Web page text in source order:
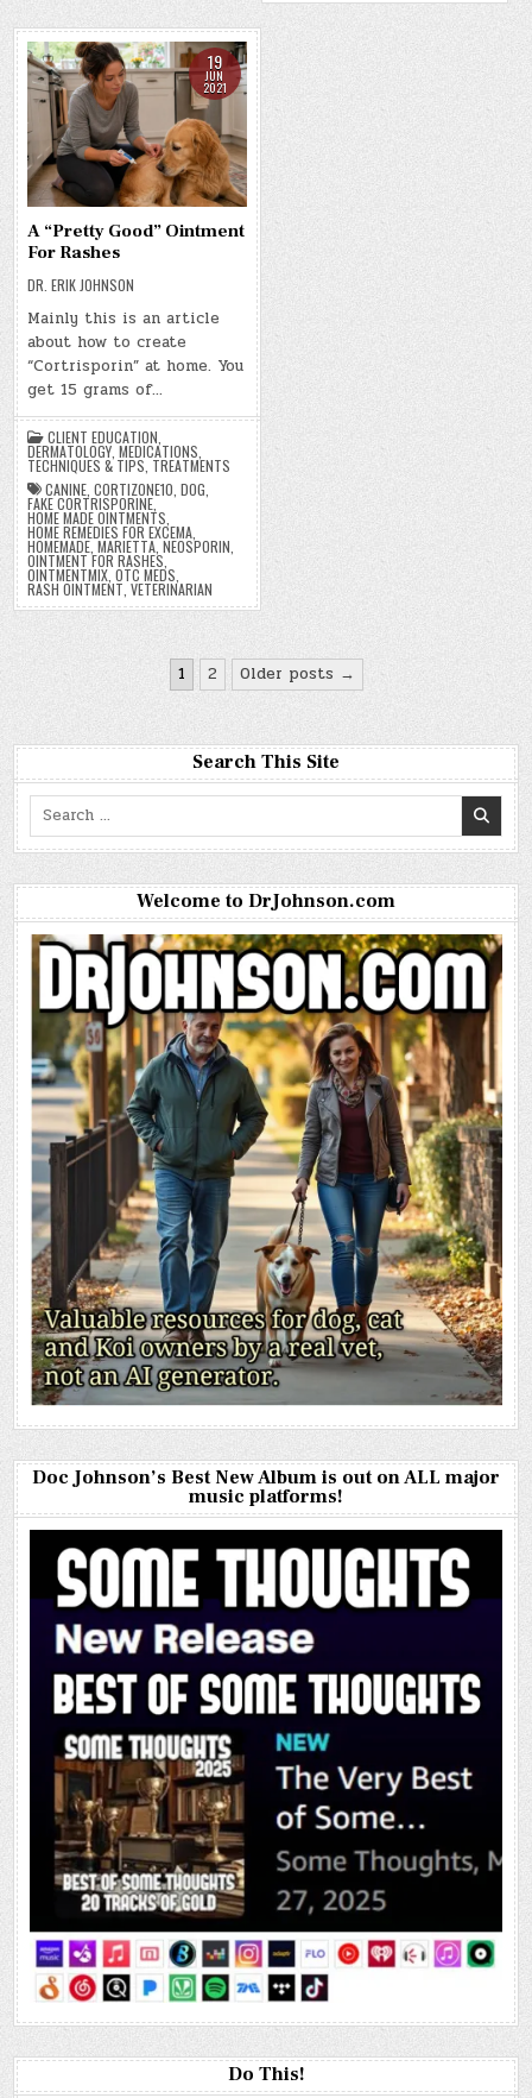
19
JUN
2021
A “Pretty Good” Ointment
For Rashes
DR. ERIK JOHNSON
Mainly this is an article
about how to create
“Cortrisporin” at home. You
get 15 grams of…
CLIENT EDUCATION
DERMATOLOGY ,MEDICATIONS
TECHNIQUES & TIPS TREATMENTS
CANINE ,CORTIZONE10 ,DOG
FAKE CORTRISPORINE
HOME MADE OINTMENTS
HOME REMEDIES FOR EXCEMA
HOMEMADE ,MARIETTA ,NEOSPORIN
OINTMENT FOR RASHES
OINTMENTMIX ,OTC MEDS
RASH OINTMENT ,VETERINARIAN
Posts
pagination
1 2 Older posts →
Search This Site
Search
Welcome to DrJohnson.com
Doc Johnson’s Best New Album is out on ALL major
music platforms!
Do This!